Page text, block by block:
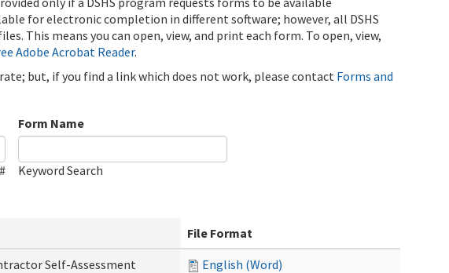
for electronic completion in different software; however, all DSHS
This means you can open, view, and print each form. To open, view,
Adobe Acrobat Reader.
but, if you find a link which does not work, please contact Forms and
Form Name
Keyword Search
File Format
Self-Assessment
English (Word)